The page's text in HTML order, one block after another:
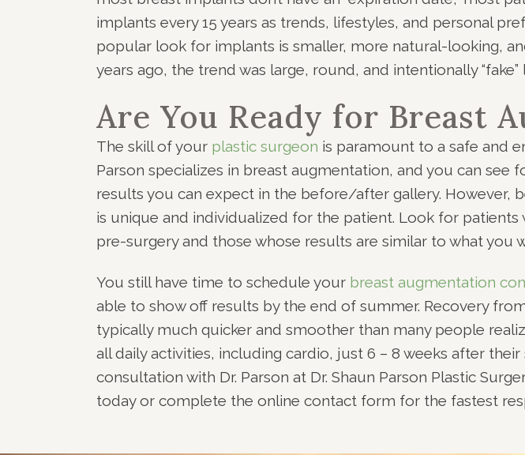
implants every 15 years as trends, lifestyles, and personal
popular look for implants is smaller, more natural-looking,
years ago, the trend was large, round, and intentionally “fake”
Are You Ready for Breast
The skill of your plastic surgeon is paramount to a safe and
Parson specializes in breast augmentation, and you can see
results you can expect in the before/after gallery. However,
is unique and individualized for the patient. Look for patients
pre-surgery and those whose results are similar to what you
You still have time to schedule your breast augmentation
able to show off results by the end of summer. Recovery
typically much quicker and smoother than many people
all daily activities, including cardio, just 6 – 8 weeks after
consultation with Dr. Parson at Dr. Shaun Parson Plastic
today or complete the online contact form for the fastest